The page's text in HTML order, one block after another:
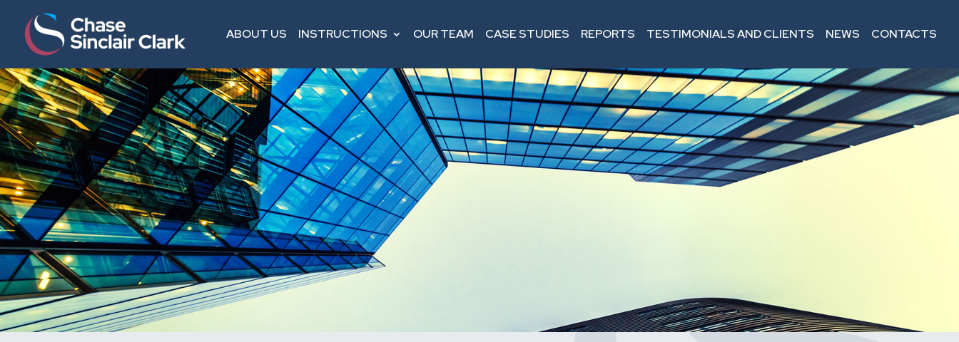
ABOUT US INSTRUCTIONS OUR TEAM CASE STUDIES REPORTS TESTIMONIALS AND CLIENTS NEWS CONTACTS